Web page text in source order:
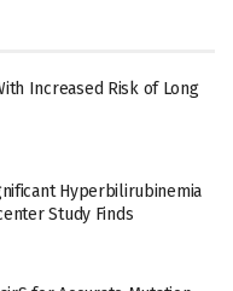
Increased Risk of Long
Hyperbilirubinemia
Study Finds